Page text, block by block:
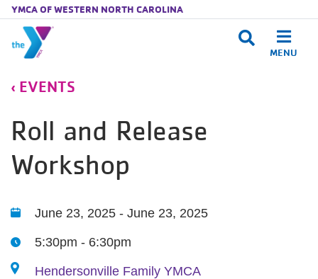
YMCA OF WESTERN NORTH CAROLINA
MENU
EVENTS
Roll and Release
Workshop
Dates
June 23, 2025 - June 23, 2025
5:30pm - 6:30pm
Hendersonville Family YMCA